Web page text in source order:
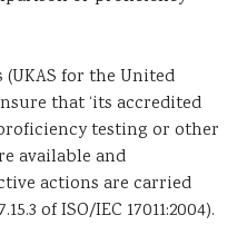
for the United
that ‘its accredited
testing or other
available and
actions are carried
of ISO/IEC 17011:2004).